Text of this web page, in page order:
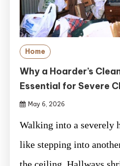
Home
Why a Hoarder’s
Essential for Severe
May 6, 2026
Walking into a severely
like stepping into